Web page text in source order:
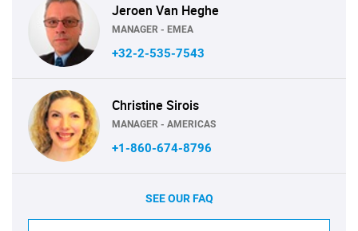
Jeroen Van Heghe
MANAGER - EMEA
+32-2-535-7543
Christine Sirois
MANAGER - AMERICAS
+1-860-674-8796
SEE OUR FAQ